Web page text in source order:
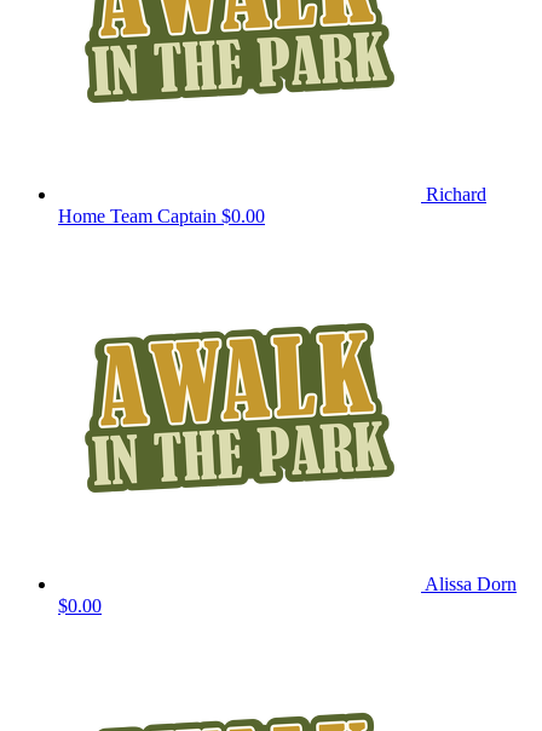
Richard
Home Team Captain $0.00
Alissa Dorn
$0.00